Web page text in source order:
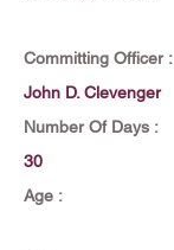
Committing Officer :
John D. Clevenger
Number Of Days :
30
Age :